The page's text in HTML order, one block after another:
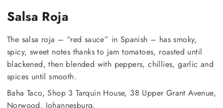
Salsa Roja
The salsa roja – “red sauce” in Spanish – has smoky,
spicy, sweet notes thanks to jam tomatoes, roasted until
blackened, then blended with peppers, chillies, garlic and
spices until smooth.
Baha Taco, Shop 3 Tarquin House, 38 Upper Grant Avenue,
Norwood, Johannesburg.